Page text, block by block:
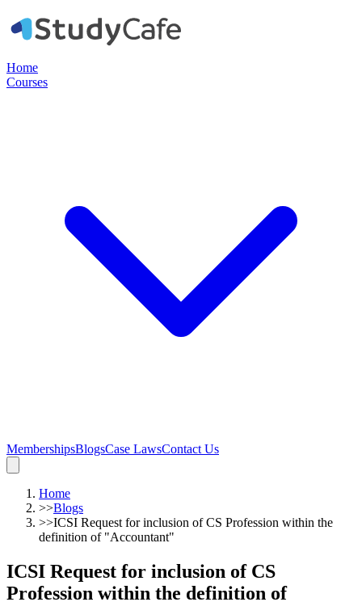
Home
Courses
MembershipsBlogsCase LawsContact Us
Home
>>Blogs
>>ICSI Request for inclusion of CS Profession within the
definition of "Accountant"
ICSI Request for inclusion of CS
Profession within the definition of